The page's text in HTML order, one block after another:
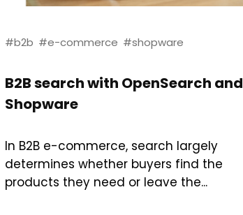
#b2b #e-commerce #shopware
B2B search with OpenSearch and
Shopware
In B2B e-commerce, search largely
determines whether buyers find the
products they need or leave the...